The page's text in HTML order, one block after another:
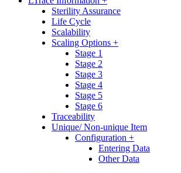
Sterility Assurance
Life Cycle
Scalability
Scaling Options +
Stage 1
Stage 2
Stage 3
Stage 4
Stage 5
Stage 6
Traceability
Unique/ Non-unique Item
Configuration +
Entering Data
Other Data